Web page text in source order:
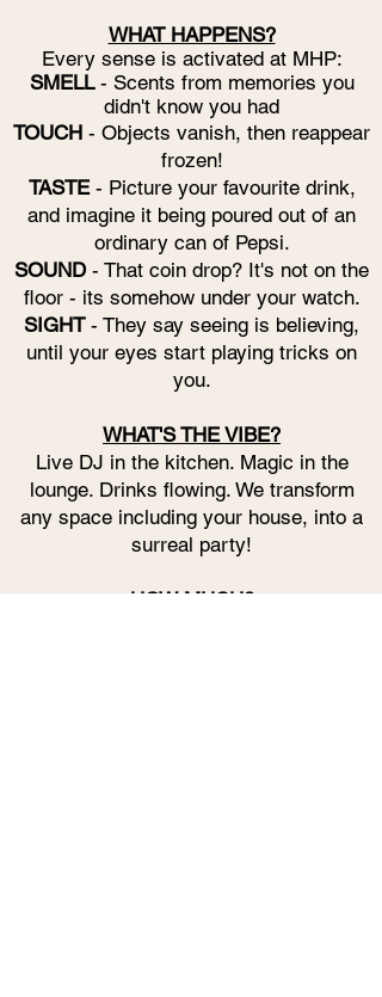
WHAT HAPPENS?
Every sense is activated at MHP:
SMELL- Scents from memories you
didn't know you had
TOUCH - Objects vanish, then reappear
frozen!
TASTE- Picture your favourite drink,
and imagine it being poured out of an
ordinary can of Pepsi.
SOUND- That coin drop? It's not on the
floor - its somehow under your watch.
SIGHT - They say seeing is believing,
until your eyes start playing tricks on
you.
WHAT'S THE VIBE?
Live DJ in the kitchen. Magic in the
lounge. Drinks flowing. We transform
any space including your house, into a
surreal party!
HOW MUCH?